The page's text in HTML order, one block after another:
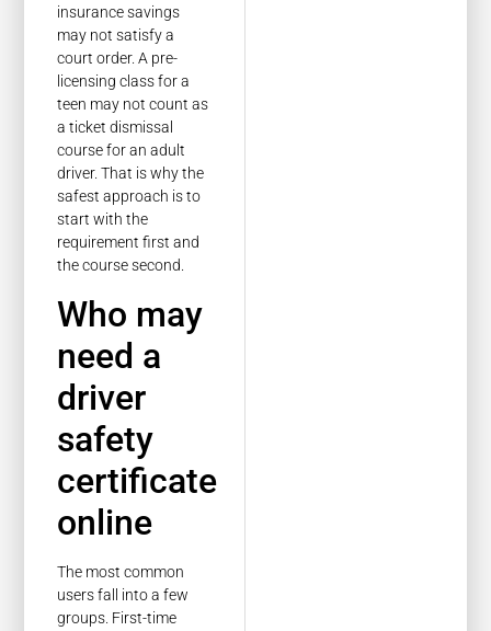
insurance savings
may not satisfy a
court order. A pre-
licensing class for a
teen may not count as
a ticket dismissal
course for an adult
driver. That is why the
safest approach is to
start with the
requirement first and
the course second.
Who may
need a
driver
safety
certificate
online
The most common
users fall into a few
groups. First-time